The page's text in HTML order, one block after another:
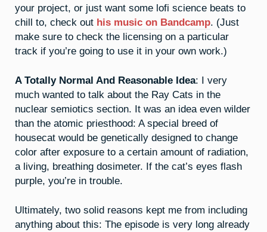
your project, or just want some lofi science beats to
chill to, check out his music on Bandcamp. (Just
make sure to check the licensing on a particular
track if you’re going to use it in your own work.)
A Totally Normal And Reasonable Idea: I very
much wanted to talk about the Ray Cats in the
nuclear semiotics section. It was an idea even wilder
than the atomic priesthood: A special breed of
housecat would be genetically designed to change
color after exposure to a certain amount of radiation,
a living, breathing dosimeter. If the cat’s eyes flash
purple, you’re in trouble.
Ultimately, two solid reasons kept me from including
anything about this: The episode is very long already